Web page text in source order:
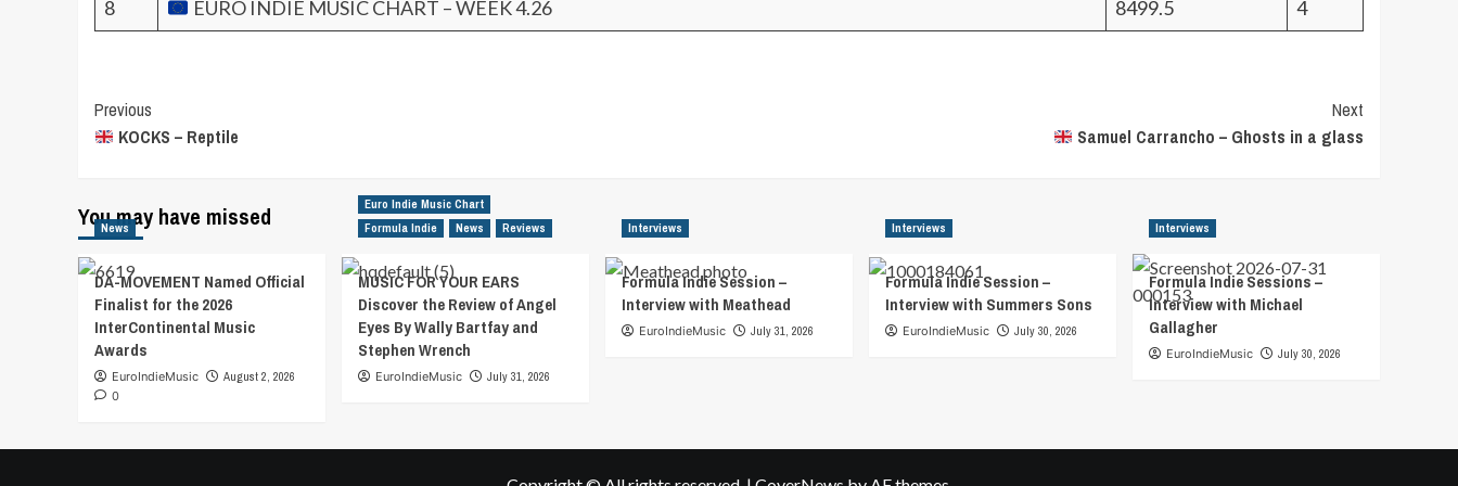
8 EURO INDIE MUSIC CHART – WEEK 4.26 8499.5 4
Post
Navigation
Previous
KOCKS – Reptile
Next
Samuel Carrancho – Ghosts in a glass
You may have missed
News
DA-MOVEMENT Named Official
Finalist for the 2026
InterContinental Music
Awards
EuroIndieMusic
August 2, 2026
0
Euro Indie Music Chart
Formula Indie
News Reviews
MUSIC FOR YOUR EARS
Discover the Review of Angel
Eyes By Wally Bartfay and
Stephen Wrench
EuroIndieMusic July 31, 2026
Interviews
Formula Indie Session –
Interview with Meathead
EuroIndieMusic July 31, 2026
Interviews
Formula Indie Session –
Interview with Summers Sons
EuroIndieMusic July 30, 2026
Interviews
Formula Indie Sessions –
Interview with Michael
Gallagher
EuroIndieMusic July 30, 2026